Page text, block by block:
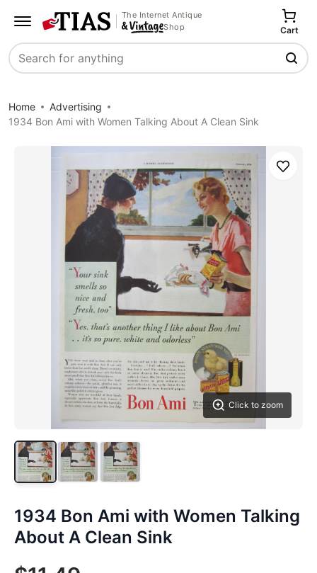
The Internet Antique
Shop
Search
Cart
Home
Advertising
1934 Bon Ami with Women Talking About A Clean Sink
Click to zoom
Save
1934 Bon Ami with Women Talking
About A Clean Sink